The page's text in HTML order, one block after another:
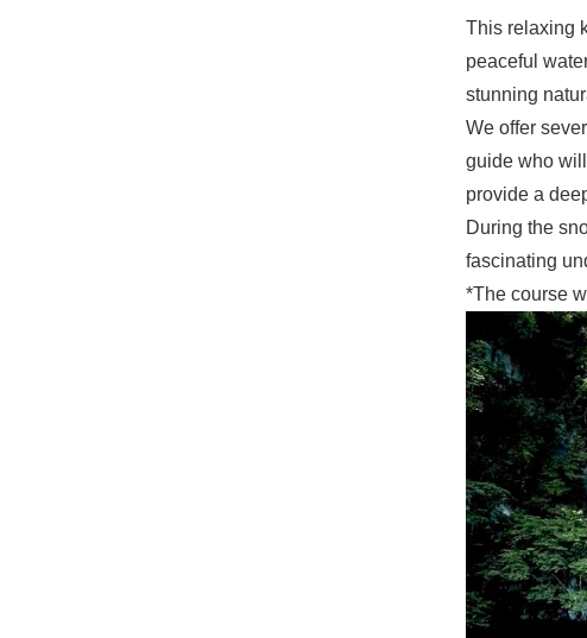
This relaxing
peaceful
stunning
We offer
guide who
provide a
During the
fascinating
*The course